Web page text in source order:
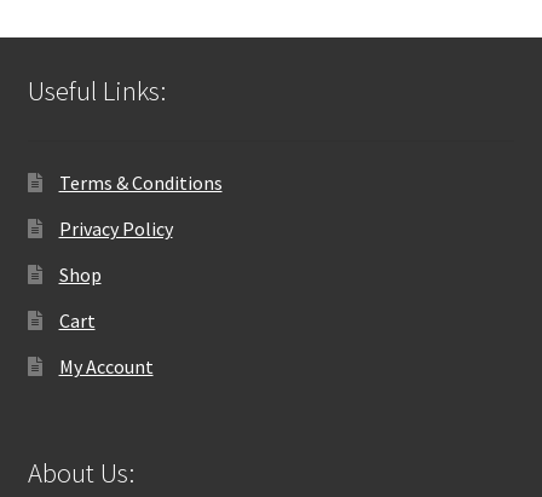
Useful Links:
Terms & Conditions
Privacy Policy
Shop
Cart
My Account
About Us: